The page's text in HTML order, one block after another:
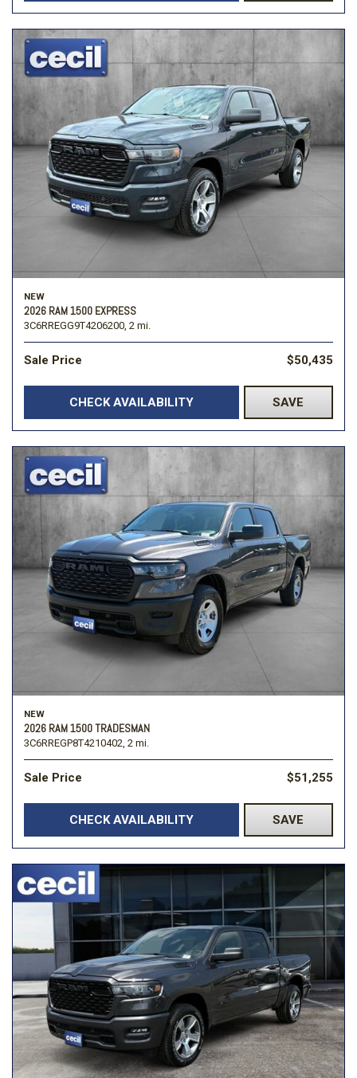
NEW
2026 RAM 1500 EXPRESS
3C6RREGG9T4206200, 2 mi.
Sale Price $50,435
CHECK AVAILABILITY SAVE
NEW
2026 RAM 1500 TRADESMAN
3C6RREGP8T4210402, 2 mi.
Sale Price $51,255
CHECK AVAILABILITY SAVE